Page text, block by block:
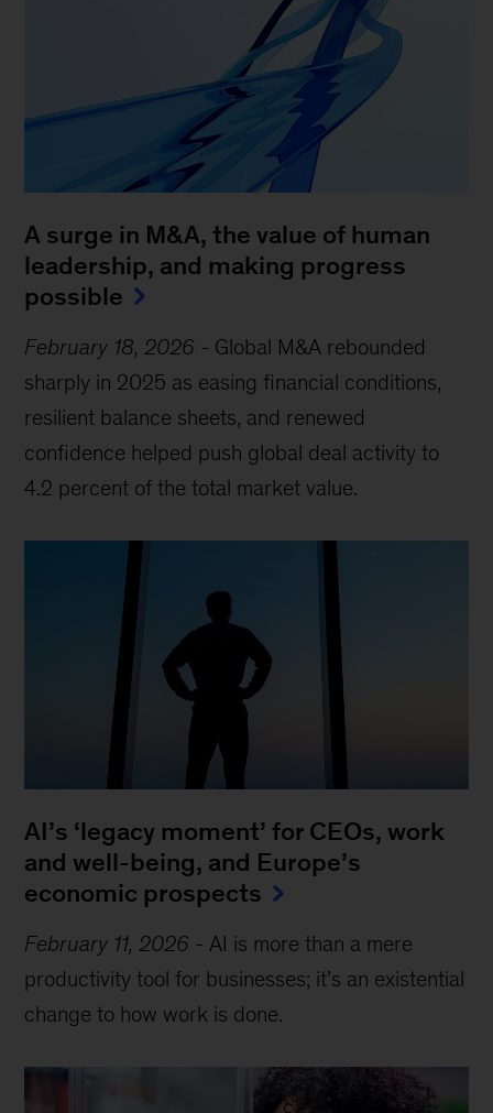
A surge in M&A, the value of human
leadership, and making progress
possible
February 18, 2026 - Global M&A rebounded
sharply in 2025 as easing financial conditions,
resilient balance sheets, and renewed
confidence helped push global deal activity to
4.2 percent of the total market value.
AI’s ‘legacy moment’ for CEOs, work
and well-being, and Europe’s
economic prospects
February 11, 2026 - AI is more than a mere
productivity tool for businesses; it’s an existential
change to how work is done.